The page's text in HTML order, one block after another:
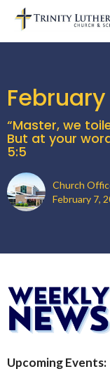
“Master, we
But at your
5:5
Church
February 7,
Upcoming Events: